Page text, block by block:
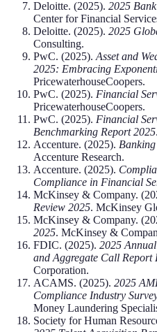
Deloitte. (2025). 2025
Center for Financial
Deloitte. (2025). 2025
Consulting.
PwC. (2025). Asset and
2025: Embracing
PricewaterhouseCoopers.
PwC. (2025). Financial
PricewaterhouseCoopers.
PwC. (2025). Financial
Benchmarking Report 2025
Accenture. (2025).
Accenture Research.
Accenture. (2025).
Compliance in Financial
McKinsey & Company.
Review 2025. McKinsey
McKinsey & Company.
2025. McKinsey &
FDIC. (2025). 2025
and Aggregate Call Report
Corporation.
ACAMS. (2025). 2025
Compliance Industry
Money Laundering
Society for Human